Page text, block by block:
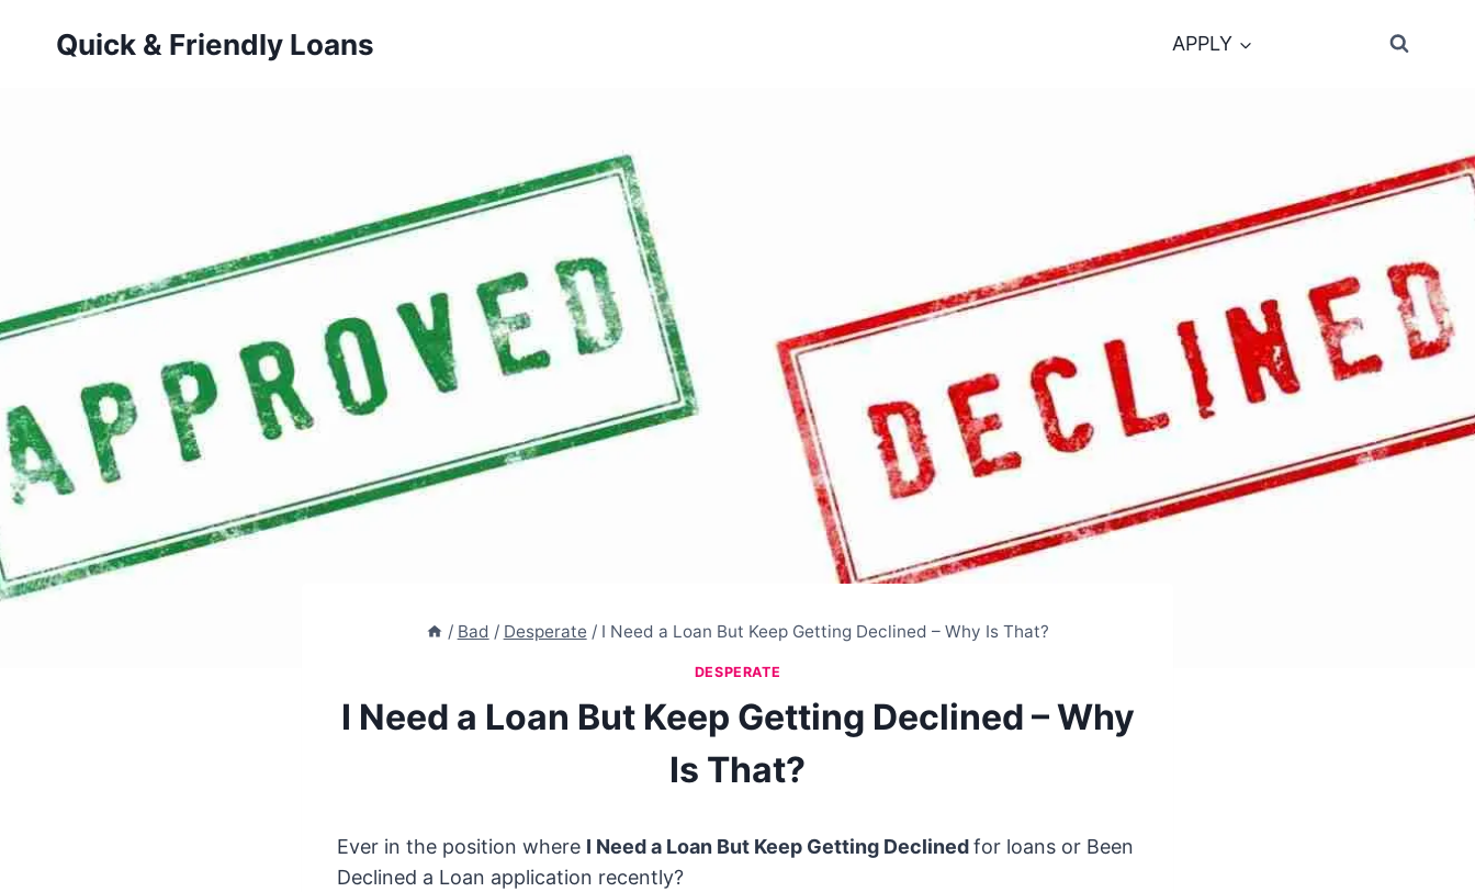
Quick & Friendly Loans APPLY
/ Bad / Desperate / I Need a Loan But Keep Getting Declined – Why Is That?
DESPERATE
I Need a Loan But Keep Getting Declined – Why
Is That?
Ever in the position where I Need a Loan But Keep Getting Declinedfor loans or Been
Declined a Loan application recently?